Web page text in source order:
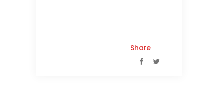
Share